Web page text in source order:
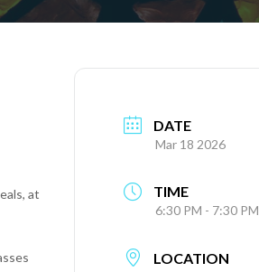
at
DATE
Mar 18 2026
TIME
6:30 PM - 7:30 PM
LOCATION